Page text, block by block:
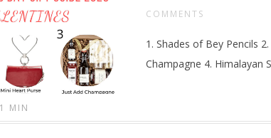
COMMENTS
1. Shades of Bey Pencils
Champagne 4. Himalayan
MIN